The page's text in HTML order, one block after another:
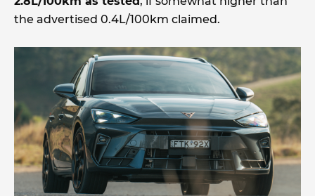
the advertised 0.4L/100km claimed.